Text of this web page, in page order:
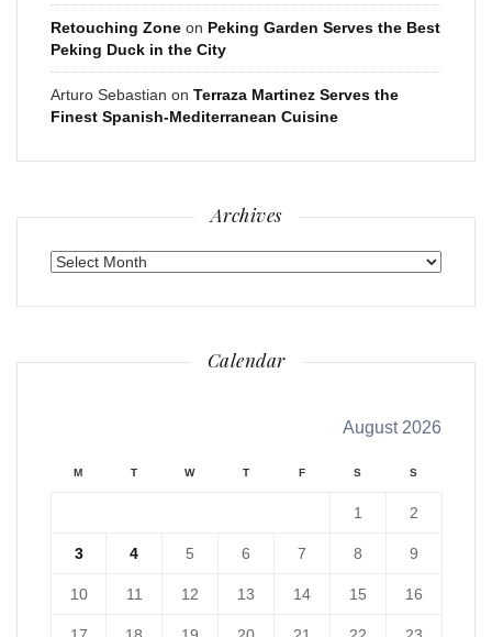
Retouching Zone on Peking Garden Serves the Best
Peking Duck in the City
Arturo Sebastian on Terraza Martinez Serves the
Finest Spanish-Mediterranean Cuisine
Archives
Archives
Calendar
August 2026
M T W T F S S
1 2
3 4 5 6 7 8 9
10 11 12 13 14 15 16